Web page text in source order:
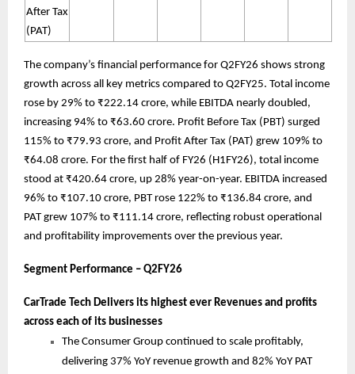
After Tax
(PAT)
The company’s financial performance for Q2FY26 shows strong
growth across all key metrics compared to Q2FY25. Total income
rose by 29% to ₹222.14 crore, while EBITDA nearly doubled,
increasing 94% to ₹63.60 crore. Profit Before Tax (PBT) surged
115% to ₹79.93 crore, and Profit After Tax (PAT) grew 109% to
₹64.08 crore. For the first half of FY26 (H1FY26), total income
stood at ₹420.64 crore, up 28% year-on-year. EBITDA increased
96% to ₹107.10 crore, PBT rose 122% to ₹136.84 crore, and
PAT grew 107% to ₹111.14 crore, reflecting robust operational
and profitability improvements over the previous year.
Segment Performance – Q2FY26
CarTrade Tech Delivers its highest ever Revenues and profits
across each of its businesses
The Consumer Group continued to scale profitably,
delivering 37% YoY revenue growth and 82% YoY PAT